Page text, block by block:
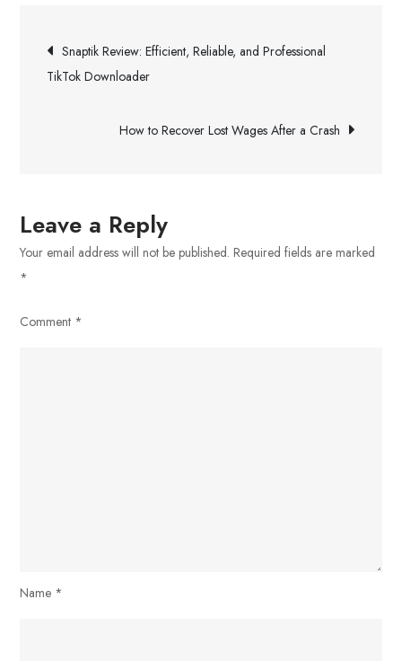
Strategies
You
Post
navigation
Snaptik Review: Efficient, Reliable, and Professional
TikTok Downloader
How to Recover Lost Wages After a Crash
Leave a Reply
Your email address will not be published. Required fields are marked
*
Comment *
Name *